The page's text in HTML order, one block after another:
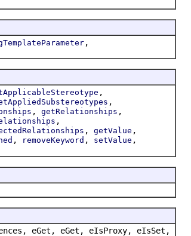
,
,
,
, getRelationships ,
,
, getValue ,
, removeKeyword , setValue ,
eGet, eGet, eIsProxy, eIsSet,